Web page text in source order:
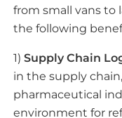
from small vans to
the following
1)Supply Chain
in the supply
pharmaceutical
environment for